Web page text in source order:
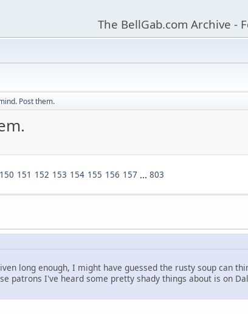
The BellGab.com Archive -
Post them.
150 151 152 153 154 155 156 157 ... 803
long enough, I might have guessed the rusty soup can
patrons I've heard some pretty shady things about is on